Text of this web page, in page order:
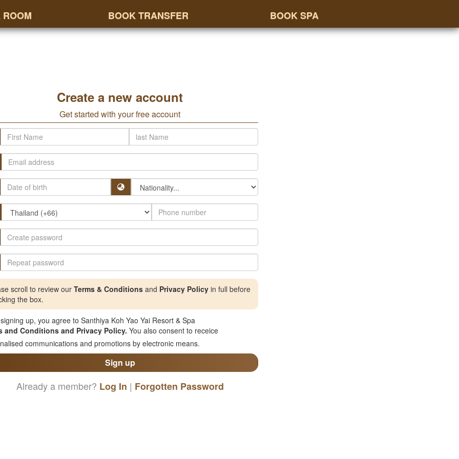
BOOK TRANSFER BOOK SPA
Create a new account
Get started with your free account
scroll to review our Terms & Conditions and Privacy Policy in full before
the box.
up, you agree to Santhiya Koh Yao Yai Resort & Spa
and Conditions and Privacy Policy. You also consent to receice
communications and promotions by electronic means.
Sign up
Already a member? Log In | Forgotten Password